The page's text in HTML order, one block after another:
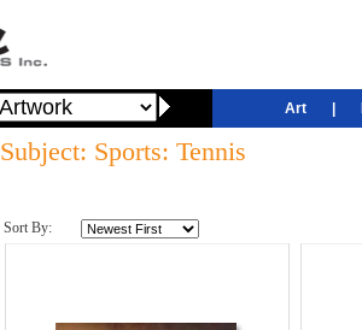
Art
Subject: Sports: Tennis
Sort By: